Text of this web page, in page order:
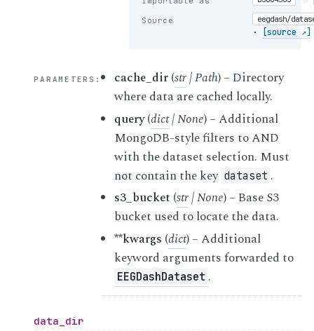
Source eegdash/
· [source ↗]
PARAMETERS : cache_dir(str|Path) – Directory
where data are cached locally.
query(dict|None) – Additional
MongoDB-style filters to AND
with the dataset selection. Must
not contain the key dataset .
s3_bucket (str|None) – Base S3
bucket used to locate the data.
**kwargs (dict) – Additional
keyword arguments forwarded to
EEGDashDataset .
data_dir